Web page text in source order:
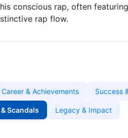
conscious rap, often
rap flow.
Career & Achievements Success
Scandals Legacy & Impact